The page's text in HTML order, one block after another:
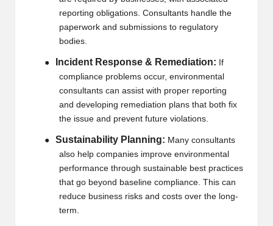
reporting obligations. Consultants handle the
paperwork and submissions to regulatory
bodies.
● Incident Response & Remediation: If
compliance problems occur, environmental
consultants can assist with proper reporting
and developing remediation plans that both fix
the issue and prevent future violations.
● Sustainability Planning: Many consultants
also help companies improve environmental
performance through sustainable best practices
that go beyond baseline compliance. This can
reduce business risks and costs over the long-
term.